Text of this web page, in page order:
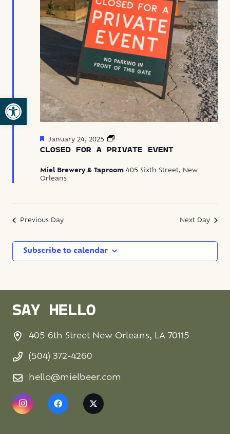
Open toolbar
CLOSED FOR A PRIVATE EVENT
Featured
January 24, 2025
Closed
for
Miel Brewery & Taproom 405 Sixth Street, New
Orleans
Previous Day Next Day
Subscribe to calendar
SAY HELLO
405 6th Street New Orleans, LA 70115
(504) 372-4260
hello@mielbeer.com